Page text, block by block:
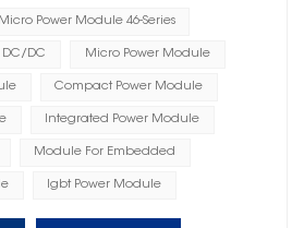
Power Module 46-Series
DC/DC Micro Power Module
Compact Power Module
Integrated Power Module
Module For Embedded
Igbt Power Module